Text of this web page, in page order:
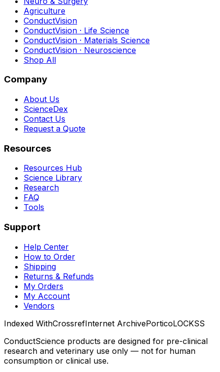
Agriculture
ConductVision
ConductVision · Life Science
ConductVision · Materials Science
ConductVision · Neuroscience
Shop All
Company
About Us
ScienceDex
Contact Us
Request a Quote
Resources
Resources Hub
Science Library
Research
FAQ
Tools
Support
Help Center
How to Order
Shipping
Returns & Refunds
My Orders
My Account
Vendors
Indexed WithCrossrefInternet ArchivePorticoLOCKSS
ConductScience products are designed for pre-clinical
research and veterinary use only — not for human
consumption or clinical use.